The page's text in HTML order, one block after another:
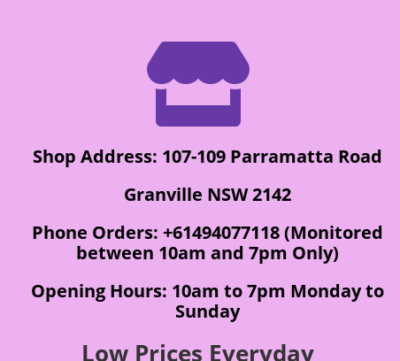

Shop Address: 107-109 Parramatta Road
Granville NSW 2142
Phone Orders: +61494077118 (Monitored
between 10am and 7pm Only)
Opening Hours: 10am to 7pm Monday to
Sunday
Low Prices Everyday